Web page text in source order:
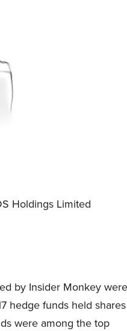
Holdings Limited
by Insider Monkey were
hedge funds held shares
were among the top